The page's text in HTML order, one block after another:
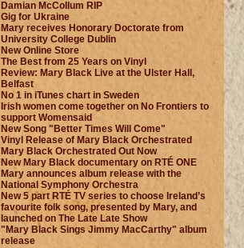
Damian McCollum RIP
Gig for Ukraine
Mary receives Honorary Doctorate from
University College Dublin
New Online Store
The Best from 25 Years on Vinyl
Review: Mary Black Live at the Ulster Hall,
Belfast
No 1 in iTunes chart in Sweden
Irish women come together on No Frontiers to
support Womensaid
New Song "Better Times Will Come"
Vinyl Release of Mary Black Orchestrated
Mary Black Orchestrated Out Now
New Mary Black documentary on RTÉ ONE
Mary announces album release with the
National Symphony Orchestra
New 5 part RTÉ TV series to choose Ireland’s
favourite folk song, presented by Mary, and
launched on The Late Late Show
"Mary Black Sings Jimmy MacCarthy" album
release